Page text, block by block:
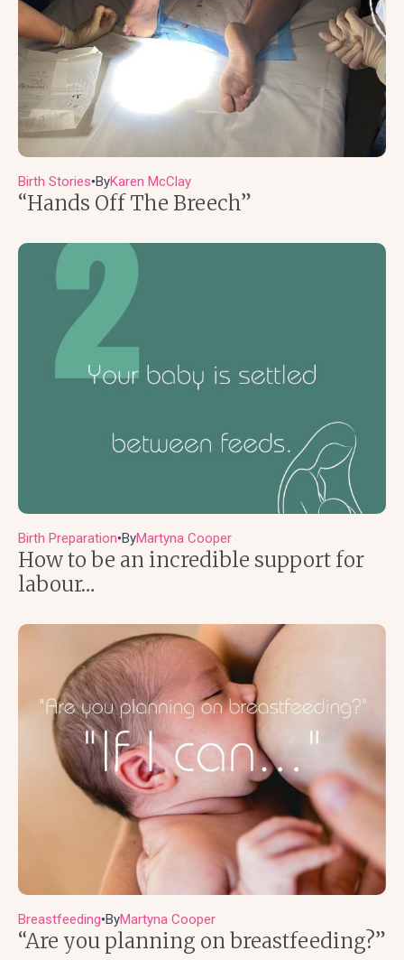
Birth Stories●ByKaren McClay
“Hands Off The Breech”
Birth Preparation●ByMartyna Cooper
How to be an incredible support for
labour…
Breastfeeding●ByMartyna Cooper
“Are you planning on breastfeeding?”